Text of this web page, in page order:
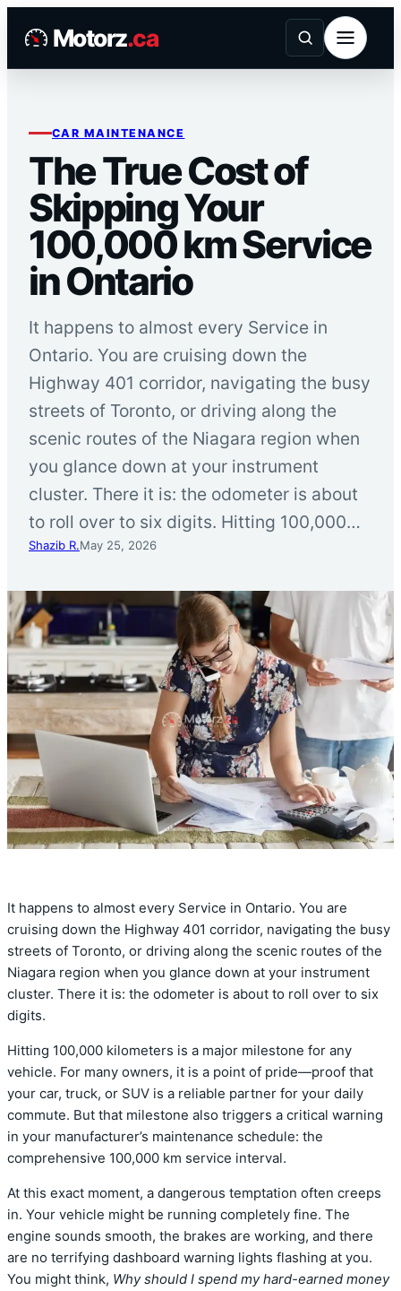
Motorz.ca
CAR MAINTENANCE
The True Cost of
Skipping Your
100,000 km Service
in Ontario
It happens to almost every Service in
Ontario. You are cruising down the
Highway 401 corridor, navigating the busy
streets of Toronto, or driving along the
scenic routes of the Niagara region when
you glance down at your instrument
cluster. There it is: the odometer is about
to roll over to six digits. Hitting 100,000…
Shazib R.May 25, 2026
It happens to almost every Service in Ontario. You are
cruising down the Highway 401 corridor, navigating the busy
streets of Toronto, or driving along the scenic routes of the
Niagara region when you glance down at your instrument
cluster. There it is: the odometer is about to roll over to six
digits.
Hitting 100,000 kilometers is a major milestone for any
vehicle. For many owners, it is a point of pride—proof that
your car, truck, or SUV is a reliable partner for your daily
commute. But that milestone also triggers a critical warning
in your manufacturer’s maintenance schedule: the
comprehensive 100,000 km service interval.
At this exact moment, a dangerous temptation often creeps
in. Your vehicle might be running completely fine. The
engine sounds smooth, the brakes are working, and there
are no terrifying dashboard warning lights flashing at you.
You might think, Why should I spend my hard-earned money